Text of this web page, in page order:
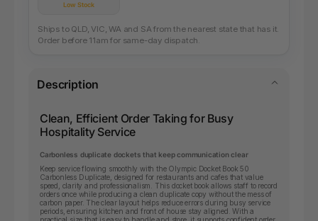
Low Stock
Ships to QLD, VIC, WA and SA from the nearest state that has it.
Order before 11am for same-day dispatch.
Description
Clean, Efficient Order Taking for Busy
Hospitality Service
Carbonless duplicate dockets that keep communication clear
Keep service flowing smoothly with the Olympic Docket Book 50
Carbonless Duplicate, designed for restaurants and cafes that value
speed, clarity and professionalism. This docket book allows staff to record
orders once while producing a clean duplicate copy without the mess of
carbon paper. The clear layout helps reduce errors during busy service
periods, ensuring kitchen and front of house stay aligned. With a